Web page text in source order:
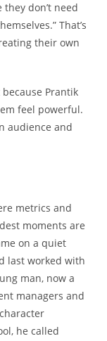
don’t need
That’s
their own
Prantik
feel powerful.
audience and
metrics and
moments are
on a quiet
last worked with
man, now a
managers and
he called